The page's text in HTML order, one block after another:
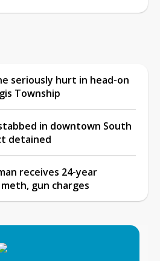
seriously hurt in head-on
Township
in downtown South
detained
receives 24-year
gun charges